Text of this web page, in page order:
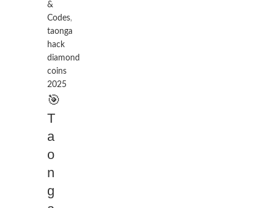
&
Codes,
taonga
hack
diamond
coins
2025
🎯
T
a
o
n
g